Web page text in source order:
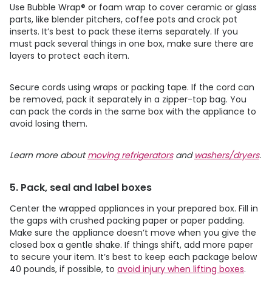
Use Bubble Wrap® or foam wrap to cover ceramic or glass
parts, like blender pitchers, coffee pots and crock pot
inserts. It’s best to pack these items separately. If you
must pack several things in one box, make sure there are
layers to protect each item.
Secure cords using wraps or packing tape. If the cord can
be removed, pack it separately in a zipper-top bag. You
can pack the cords in the same box with the appliance to
avoid losing them.
Learn more aboutmoving refrigeratorsand washers/dryers.
5. Pack, seal and label boxes
Center the wrapped appliances in your prepared box. Fill in
the gaps with crushed packing paper or paper padding.
Make sure the appliance doesn’t move when you give the
closed box a gentle shake. If things shift, add more paper
to secure your item. It’s best to keep each package below
40 pounds, if possible, to avoid injury when lifting boxes.